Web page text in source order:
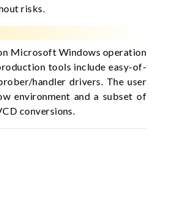
risks.
Microsoft Windows operation
tools include easy-of-
handler drivers. The user
environment and a subset of
conversions.